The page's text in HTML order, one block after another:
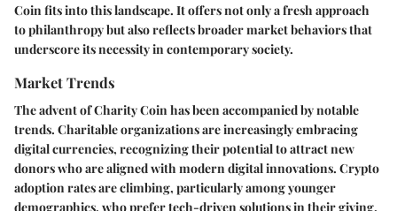
Coin fits into this landscape. It offers not only a fresh approach
to philanthropy but also reflects broader market behaviors that
underscore its necessity in contemporary society.
Market Trends
The advent of Charity Coin has been accompanied by notable
trends. Charitable organizations are increasingly embracing
digital currencies, recognizing their potential to attract new
donors who are aligned with modern digital innovations. Crypto
adoption rates are climbing, particularly among younger
demographics, who prefer tech-driven solutions in their giving.